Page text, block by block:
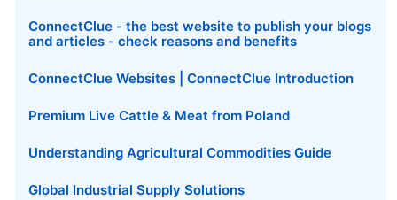
ConnectClue - the best website to publish your blogs
and articles - check reasons and benefits
ConnectClue Websites | ConnectClue Introduction
Premium Live Cattle & Meat from Poland
Understanding Agricultural Commodities Guide
Global Industrial Supply Solutions